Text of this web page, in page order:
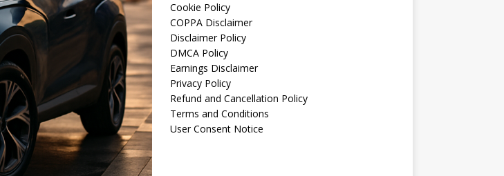
Cookie Policy
COPPA Disclaimer
Disclaimer Policy
DMCA Policy
Earnings Disclaimer
Privacy Policy
Refund and Cancellation Policy
Terms and Conditions
User Consent Notice